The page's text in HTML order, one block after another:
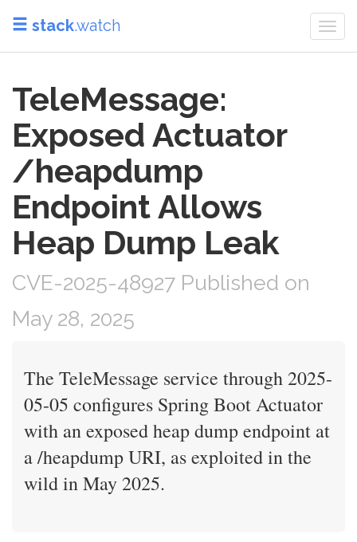
stack.watch
TeleMessage:
Exposed Actuator
/heapdump
Endpoint Allows
Heap Dump Leak
CVE-2025-48927 Published on
May 28, 2025
The TeleMessage service through 2025-
05-05 configures Spring Boot Actuator
with an exposed heap dump endpoint at
a /heapdump URI, as exploited in the
wild in May 2025.